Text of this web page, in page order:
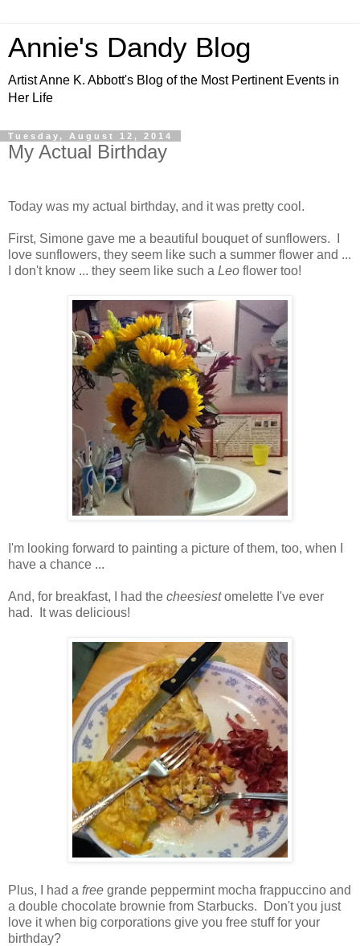
Annie's Dandy Blog
Artist Anne K. Abbott's Blog of the Most Pertinent Events in
Her Life
Tuesday, August 12, 2014
My Actual Birthday
Today was my actual birthday, and it was pretty cool.
First, Simone gave me a beautiful bouquet of sunflowers. I
love sunflowers, they seem like such a summer flower and ...
I don't know ... they seem like such a Leo flower too!
I'm looking forward to painting a picture of them, too, when I
have a chance ...
And, for breakfast, I had the cheesiestomelette I've ever
had. It was delicious!
Plus, I had a free grande peppermint mocha frappuccino and
a double chocolate brownie from Starbucks. Don't you just
love it when big corporations give you free stuff for your
birthday?